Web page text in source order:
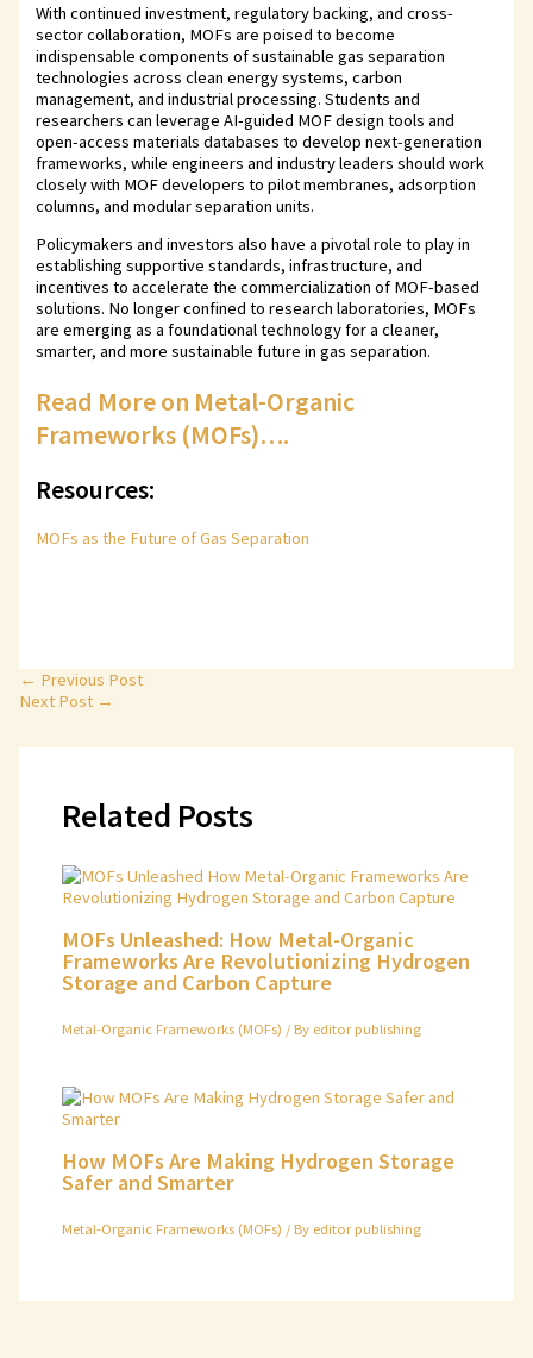
With continued investment, regulatory backing, and cross-
sector collaboration, MOFs are poised to become
indispensable components of sustainable gas separation
technologies across clean energy systems, carbon
management, and industrial processing. Students and
researchers can leverage AI-guided MOF design tools and
open-access materials databases to develop next-generation
frameworks, while engineers and industry leaders should work
closely with MOF developers to pilot membranes, adsorption
columns, and modular separation units.
Policymakers and investors also have a pivotal role to play in
establishing supportive standards, infrastructure, and
incentives to accelerate the commercialization of MOF-based
solutions. No longer confined to research laboratories, MOFs
are emerging as a foundational technology for a cleaner,
smarter, and more sustainable future in gas separation.
Read More on Metal-Organic
Frameworks (MOFs)….
Resources:
MOFs as the Future of Gas Separation
← Previous Post
Next Post →
Related Posts
MOFs Unleashed: How Metal-Organic
Frameworks Are Revolutionizing Hydrogen
Storage and Carbon Capture
Metal-Organic Frameworks (MOFs) / By editor publishing
How MOFs Are Making Hydrogen Storage
Safer and Smarter
Metal-Organic Frameworks (MOFs) / By editor publishing